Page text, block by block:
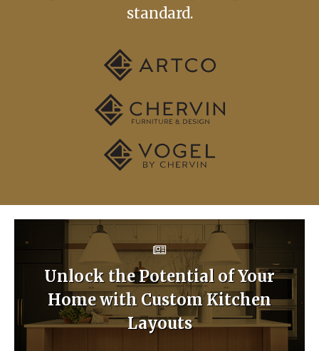
standard.
Unlock the Potential of Your
Home with Custom Kitchen
Layouts